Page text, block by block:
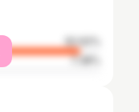
92.62%
7.38%